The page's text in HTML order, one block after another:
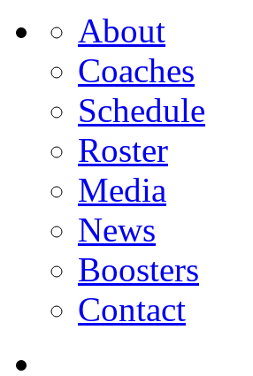
About
Coaches
Schedule
Roster
Media
News
Boosters
Contact